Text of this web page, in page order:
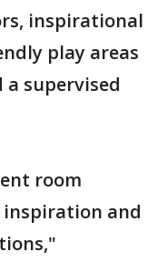
inspirational
play areas
supervised
room
and